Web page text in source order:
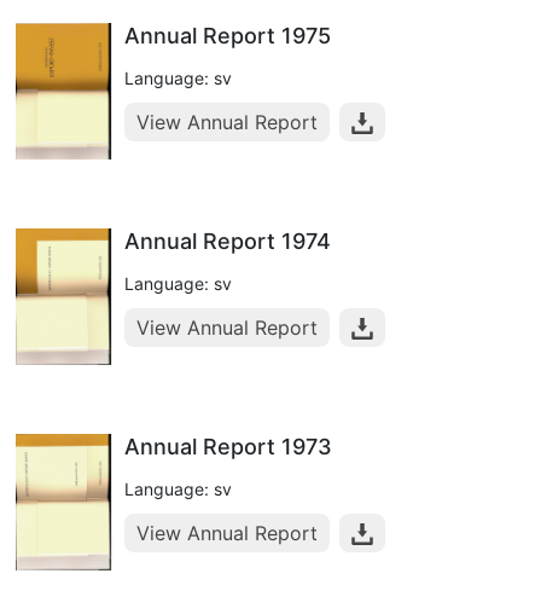
Annual Report 1975
Language: sv
View Annual Report
Annual Report 1974
Language: sv
View Annual Report
Annual Report 1973
Language: sv
View Annual Report